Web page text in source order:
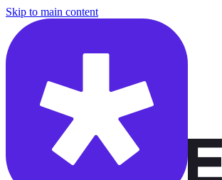
Skip to main content
/courses/data-engineering/swe-practice/cyclic-sort